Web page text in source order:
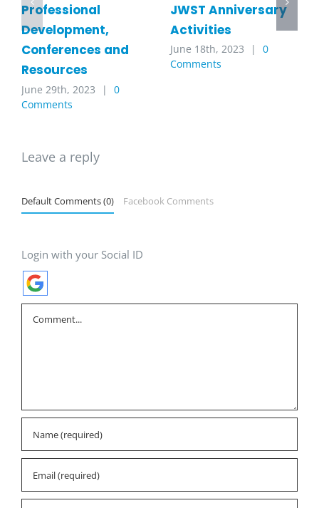
Professional
Development,
Conferences and
Resources
June 29th, 2023 |
0
Comments
JWST Anniversary
Activities
June 18th, 2023 |
0
Comments
Leave a reply
Default Comments (0) Facebook Comments
Login with your Social ID
Comment